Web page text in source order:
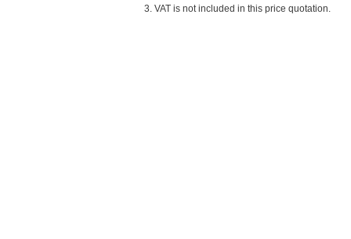
3. VAT is not included in this price quotation.